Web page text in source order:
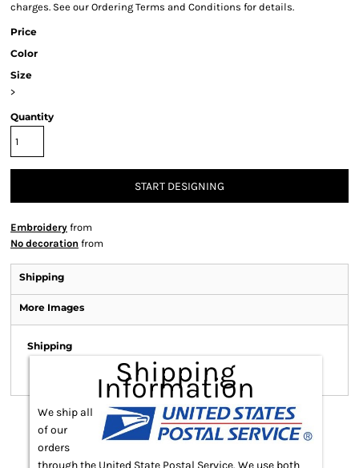
charges. See our Ordering Terms and Conditions for details.
Price
Color
Size
>
Quantity
START DESIGNING
Embroidery from
No decoration from
Shipping
More Images
Shipping
Shipping
Information
We ship all
of our
orders
through the United State Postal Service. We use both